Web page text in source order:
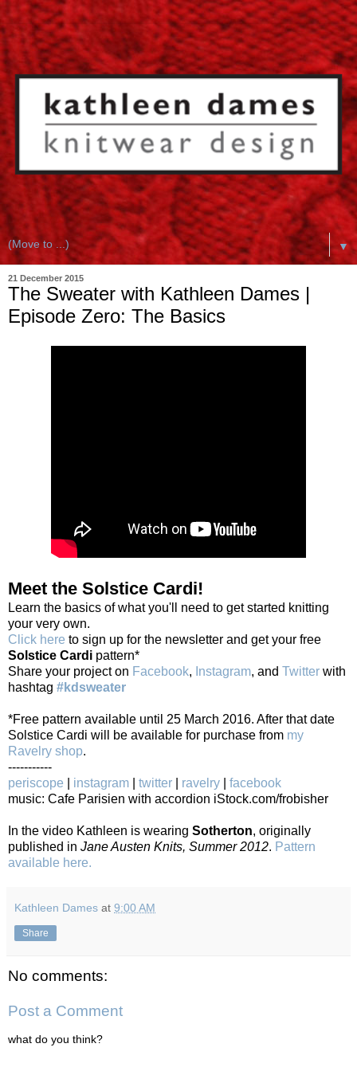
▼
21 December 2015
The Sweater with Kathleen Dames |
Episode Zero: The Basics
Meet the Solstice Cardi!
Learn the basics of what you'll need to get started knitting
your very own.
Click here to sign up for the newsletter and get your free
Solstice Cardi pattern*
Share your project on Facebook, Instagram, and Twitter with
hashtag #kdsweater
*Free pattern available until 25 March 2016. After that date
Solstice Cardi will be available for purchase from my
Ravelry shop.
-----------
periscope
instagram twitter ravelry
facebook
music: Cafe Parisien with accordion iStock.com/frobisher
In the video Kathleen is wearing Sotherton, originally
published in Jane Austen Knits, Summer 2012. Pattern
available here.
Kathleen Dames at 9:00 AM
Share
No comments:
Post a Comment
what do you think?